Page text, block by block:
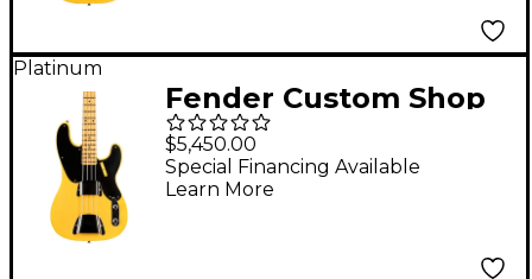
Platinum
Fender Custom Shop
1951 Precision Bass
Journeyman Relic
Aged Nocaster Blonde
$5,450.00
Special Financing Available
Learn More